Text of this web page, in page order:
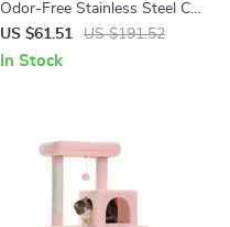
Odor-Free Stainless Steel Cat
Litter Box
US $61.51 US $191.52
In Stock